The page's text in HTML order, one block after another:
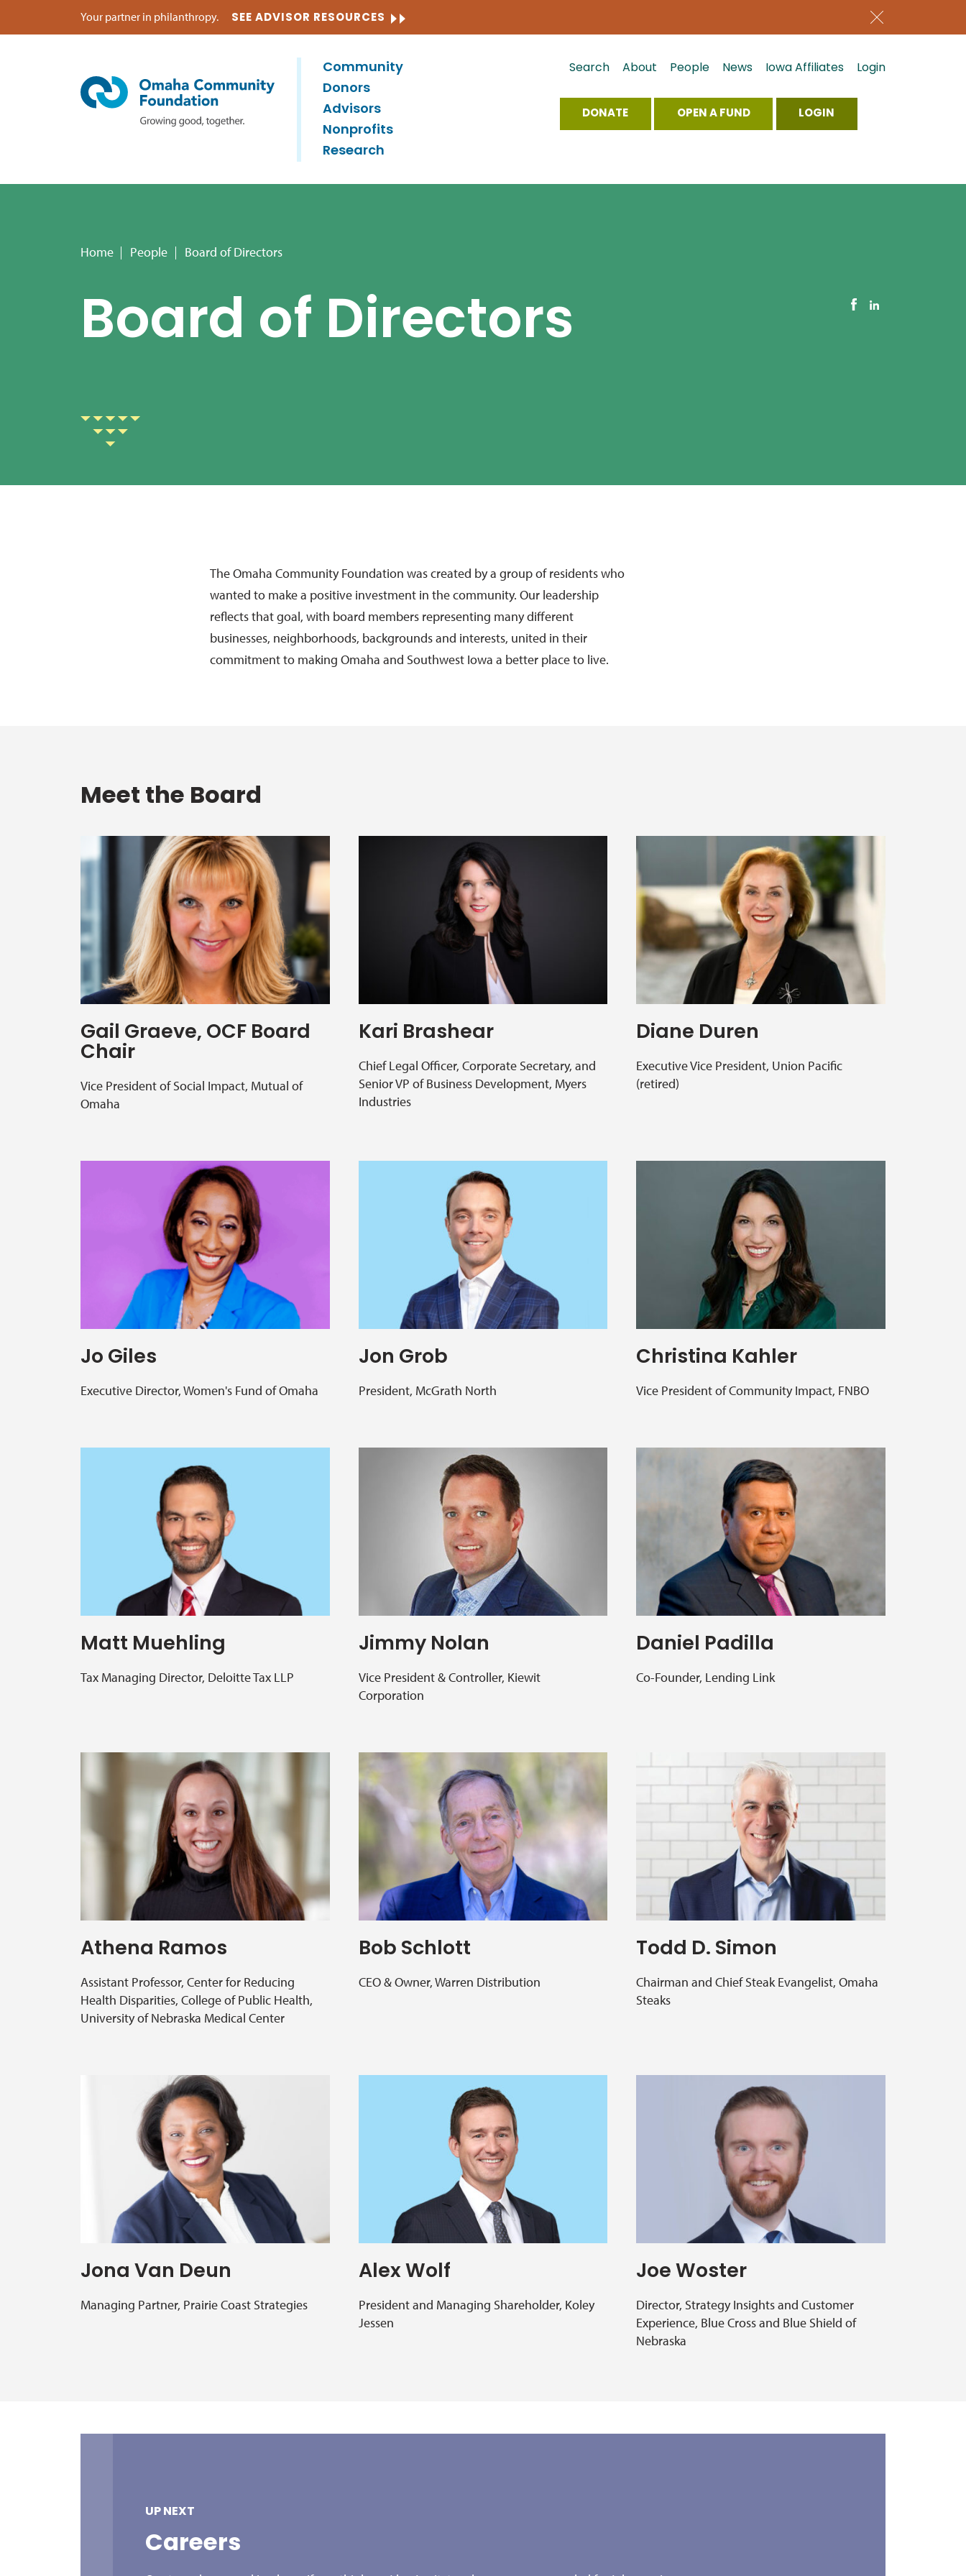
Your partner in philanthropy. SEE ADVISOR RESOURCES
Community
Donors
Advisors
Nonprofits
Research
Search About People News Iowa Affiliates Login
DONATE OPEN A FUND LOGIN
Home People Board of Directors
Board of Directors
The Omaha Community Foundation was created by a group of residents who
wanted to make a positive investment in the community. Our leadership
reflects that goal, with board members representing many different
businesses, neighborhoods, backgrounds and interests, united in their
commitment to making Omaha and Southwest Iowa a better place to live.
Meet the Board
Gail Graeve, OCF Board
Chair
Vice President of Social Impact, Mutual of
Omaha
Kari Brashear
Chief Legal Officer, Corporate Secretary, and
Senior VP of Business Development, Myers
Industries
Diane Duren
Executive Vice President, Union Pacific
(retired)
Jo Giles
Executive Director, Women's Fund of Omaha
Jon Grob
President, McGrath North
Christina Kahler
Vice President of Community Impact, FNBO
Matt Muehling
Tax Managing Director, Deloitte Tax LLP
Jimmy Nolan
Vice President & Controller, Kiewit
Corporation
Daniel Padilla
Co-Founder, Lending Link
Athena Ramos
Assistant Professor, Center for Reducing
Health Disparities, College of Public Health,
University of Nebraska Medical Center
Bob Schlott
CEO & Owner, Warren Distribution
Todd D. Simon
Chairman and Chief Steak Evangelist, Omaha
Steaks
Jona Van Deun
Managing Partner, Prairie Coast Strategies
Alex Wolf
President and Managing Shareholder, Koley
Jessen
Joe Woster
Director, Strategy Insights and Customer
Experience, Blue Cross and Blue Shield of
Nebraska
UP NEXT
Careers